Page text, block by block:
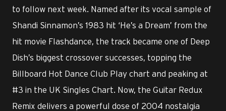
to follow next week. Named after its vocal sample of
Shandi Sinnamon’s 1983 hit ‘He’s a Dream’ from the
hit movie Flashdance, the track became one of Deep
Dish’s biggest crossover successes, topping the
Billboard Hot Dance Club Play chart and peaking at
#3 in the UK Singles Chart. Now, the Guitar Redux
Remix delivers a powerful dose of 2004 nostalgia